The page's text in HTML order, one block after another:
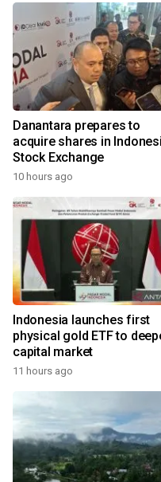
Danantara prepares to
acquire shares in
Stock Exchange
10 hours ago
Indonesia launches first
physical gold ETF to
capital market
11 hours ago